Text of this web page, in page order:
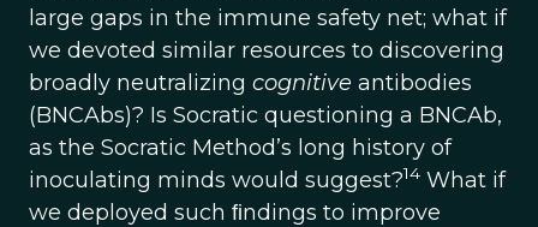
large gaps in the immune safety net; what if
we devoted similar resources to discovering
broadly neutralizing cognitive antibodies
(BNCAbs)? Is Socratic questioning a BNCAb,
as the Socratic Method’s long history of
inoculating minds would suggest?14 What if
we deployed such ﬁndings to improve